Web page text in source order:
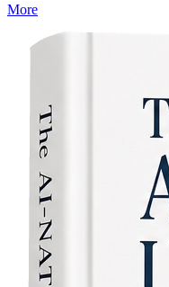
More